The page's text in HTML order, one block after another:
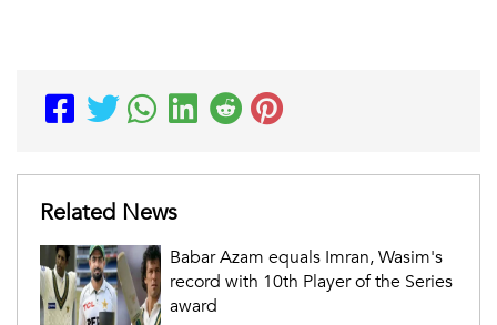
Related News
Babar Azam equals Imran, Wasim's
record with 10th Player of the Series
award